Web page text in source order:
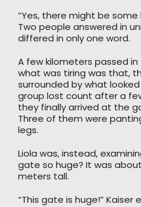
“Yes, there might be
Two people answered in
differed in only one word.
A few kilometers passed
what was tiring was that,
surrounded by what
group lost count after a
they finally arrived at the
Three of them were
legs.
Liola was, instead,
gate so huge? It was
meters tall.
“This gate is huge!” Kaiser